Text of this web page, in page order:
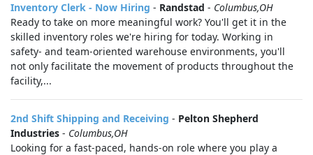
Inventory Clerk - Now Hiring - Randstad - Columbus,OH
Ready to take on more meaningful work? You'll get it in the
skilled inventory roles we're hiring for today. Working in
safety- and team-oriented warehouse environments, you'll
not only facilitate the movement of products throughout the
facility,...
2nd Shift Shipping and Receiving - Pelton Shepherd
Industries - Columbus,OH
Looking for a fast-paced, hands-on role where you play a